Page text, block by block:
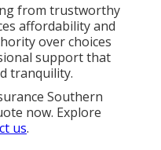
from trustworthy
affordability and
over choices
support that
tranquility.
Southern
now. Explore
us.